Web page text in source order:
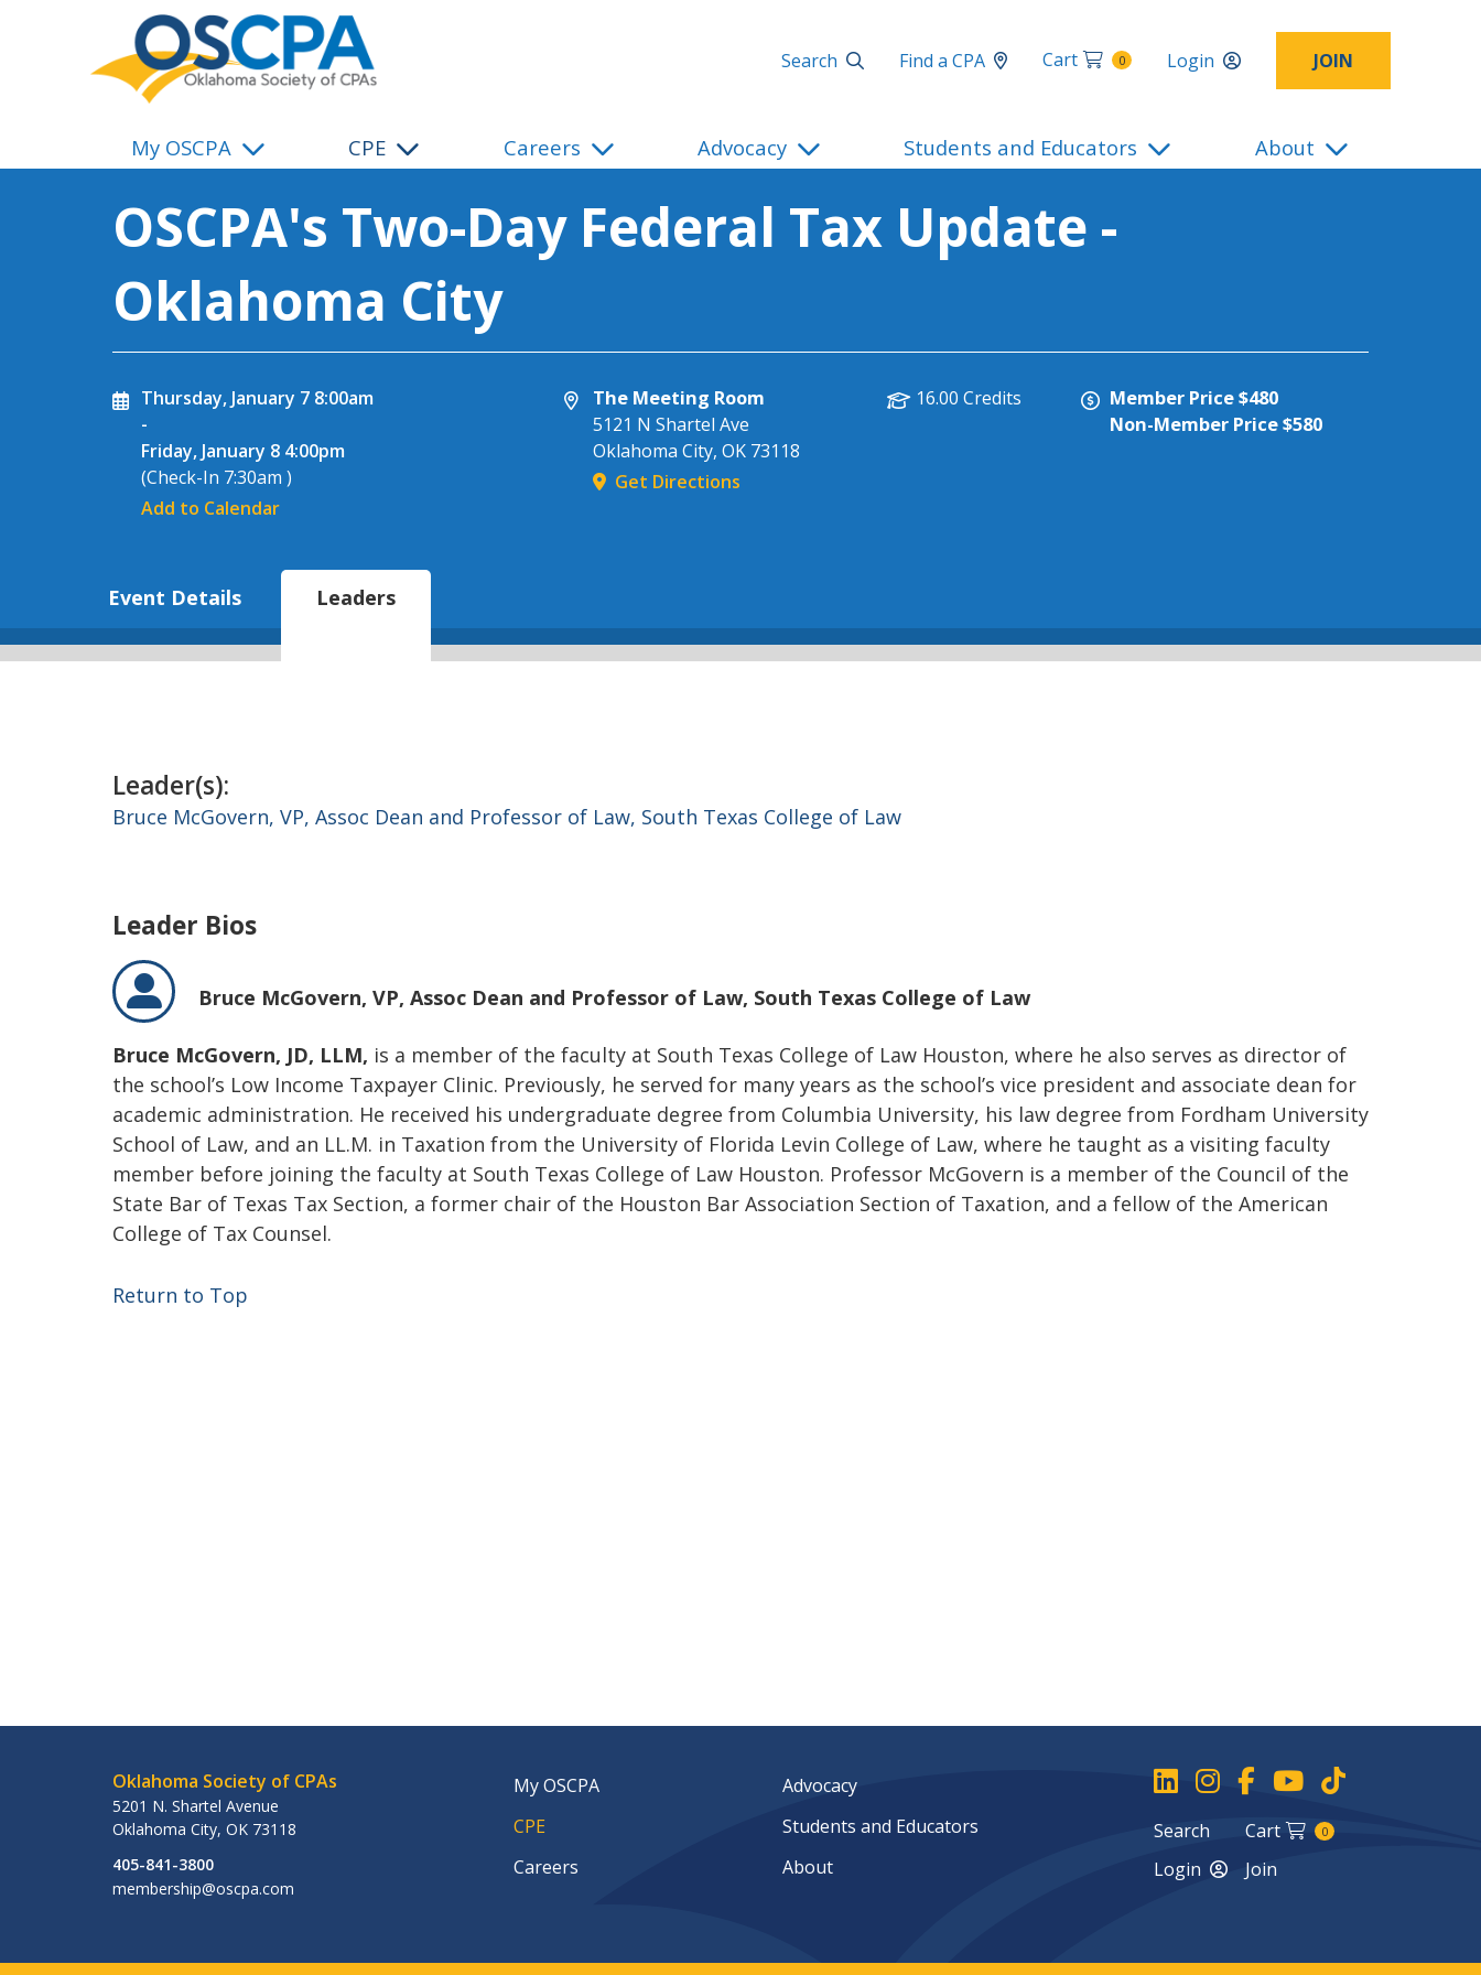
SKIP TO MAIN CONTENT
Search
Find a CPA Cart 0 Login JOIN
My OSCPA CPE Careers Advocacy Students and Educators About
OSCPA's Two-Day Federal Tax Update -
Oklahoma City
Thursday, January 7 8:00am
-
Friday, January 8 4:00pm
(Check-In 7:30am )
Add to Calendar
The Meeting Room
5121 N Shartel Ave
Oklahoma City, OK 73118
Get Directions
16.00 Credits
Member Price $480
Non-Member Price $580
Event Details Leaders
Leader(s):
Bruce McGovern, VP, Assoc Dean and Professor of Law, South Texas College of Law
Leader Bios
Bruce McGovern,VP, Assoc Dean and Professor of Law, South Texas College of Law
Bruce McGovern, JD, LLM, is a member of the faculty at South Texas College of Law Houston, where he also serves as director of
the school’s Low Income Taxpayer Clinic. Previously, he served for many years as the school’s vice president and associate dean for
academic administration. He received his undergraduate degree from Columbia University, his law degree from Fordham University
School of Law, and an LL.M. in Taxation from the University of Florida Levin College of Law, where he taught as a visiting faculty
member before joining the faculty at South Texas College of Law Houston. Professor McGovern is a member of the Council of the
State Bar of Texas Tax Section, a former chair of the Houston Bar Association Section of Taxation, and a fellow of the American
College of Tax Counsel.
Return to Top
Oklahoma Society of CPAs
5201 N. Shartel Avenue
Oklahoma City, OK 73118
405-841-3800
membership@oscpa.com
My OSCPA
CPE
Careers
Advocacy
Students and Educators
About
Search Cart 0
Login Join